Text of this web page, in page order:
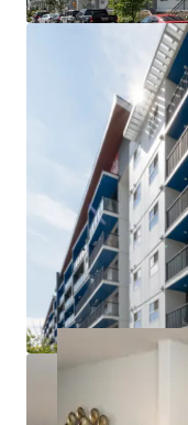
Broadway
to significant
the amenity
to
attract long-